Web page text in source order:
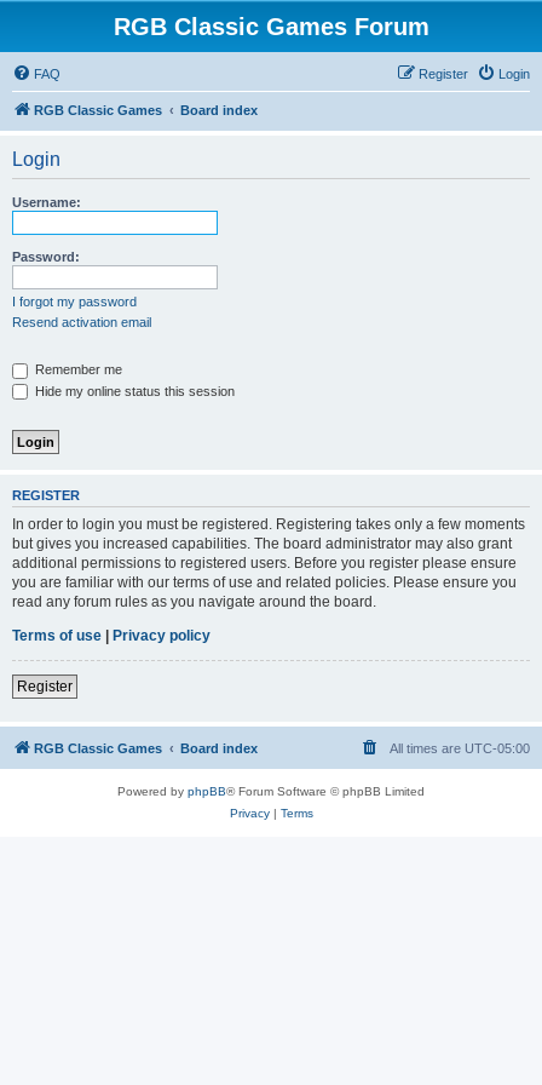
RGB Classic Games Forum
FAQ Login
Register
RGB Classic Games Board index
Login
Username:
Password:
I forgot my password
Resend activation email
Remember me
Hide my online status this session
REGISTER
In order to login you must be registered. Registering takes only a few moments
but gives you increased capabilities. The board administrator may also grant
additional permissions to registered users. Before you register please ensure
you are familiar with our terms of use and related policies. Please ensure you
read any forum rules as you navigate around the board.
Terms of use | Privacy policy
Register
RGB Classic Games Board index All times are UTC-05:00
Powered by phpBB® Forum Software © phpBB Limited
Privacy| Terms